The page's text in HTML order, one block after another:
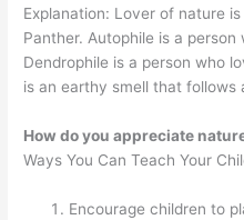
Explanation: Lover of nature
Panther. Autophile is a person
Dendrophile is a person who
is an earthy smell that follows
How do you appreciate
Ways You Can Teach Your
Encourage children to